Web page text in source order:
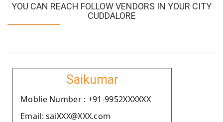
YOU CAN REACH FOLLOW VENDORS IN YOUR CITY
CUDDALORE
Saikumar
Moblie Number : +91-9952XXXXXX
Email: saiXXX@XXX.com